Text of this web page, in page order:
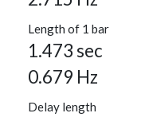
Length of 1 bar
1.473 sec
0.679 Hz
Delay length